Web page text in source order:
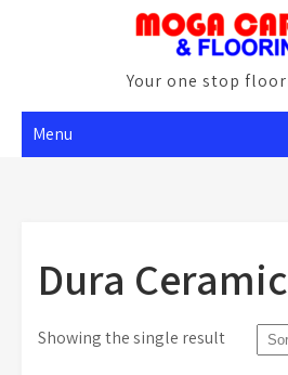
Your one stop
Menu
Dura
Showing the single result